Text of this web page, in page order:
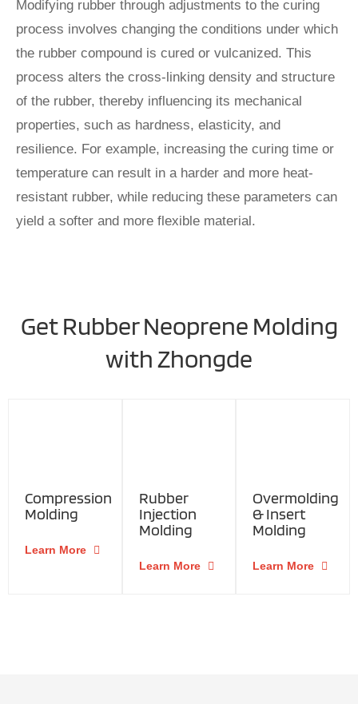
Modifying rubber through adjustments to the curing
process involves changing the conditions under which
the rubber compound is cured or vulcanized. This
process alters the cross-linking density and structure
of the rubber, thereby influencing its mechanical
properties, such as hardness, elasticity, and
resilience. For example, increasing the curing time or
temperature can result in a harder and more heat-
resistant rubber, while reducing these parameters can
yield a softer and more flexible material.
Get Rubber Neoprene Molding
with Zhongde
Compression
Molding
Learn More
Rubber
Injection
Molding
Learn More
Overmolding
& Insert
Molding
Learn More